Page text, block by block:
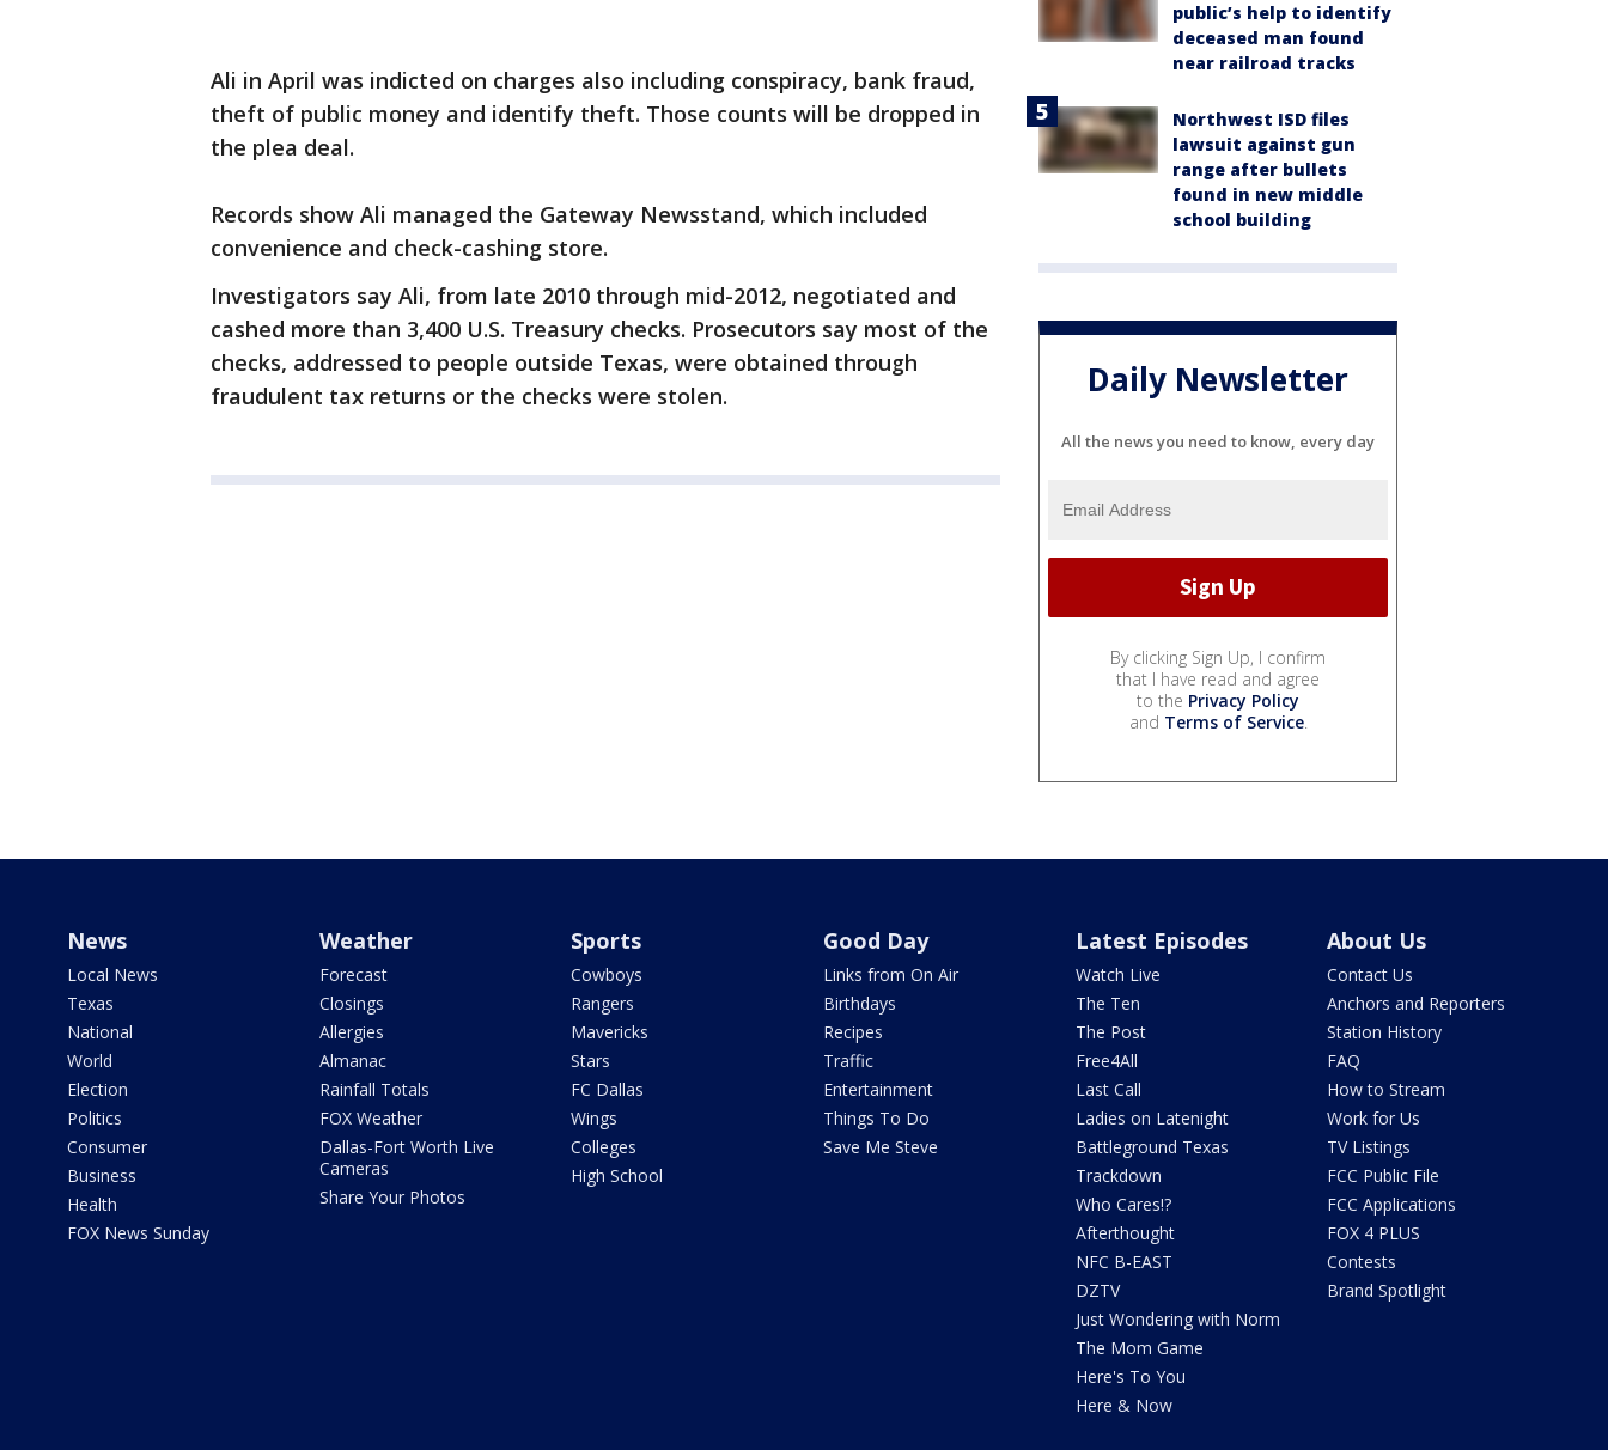
Ali in April was indicted on charges also including conspiracy, bank fraud,
theft of public money and identify theft. Those counts will be dropped in
the plea deal.
Records show Ali managed the Gateway Newsstand, which included
convenience and check-cashing store.
Investigators say Ali, from late 2010 through mid-2012, negotiated and
cashed more than 3,400 U.S. Treasury checks. Prosecutors say most of the
checks, addressed to people outside Texas, were obtained through
fraudulent tax returns or the checks were stolen.
public’s help to identify
deceased man found
near railroad tracks
Northwest ISD files
lawsuit against gun
range after bullets
found in new middle
school building
Daily Newsletter
All the news you need to know, every day
By clicking Sign Up, I confirm
that I have read and agree
to the Privacy Policy
and Terms of Service.
News
Local News
Texas
National
World
Election
Politics
Consumer
Business
Health
FOX News Sunday
Weather
Forecast
Closings
Allergies
Almanac
Rainfall Totals
FOX Weather
Dallas-Fort Worth Live
Cameras
Share Your Photos
Sports
Cowboys
Rangers
Mavericks
Stars
FC Dallas
Wings
Colleges
High School
Good Day
Links from On Air
Birthdays
Recipes
Traffic
Entertainment
Things To Do
Save Me Steve
Latest Episodes
Watch Live
The Ten
The Post
Free4All
Last Call
Ladies on Latenight
Battleground Texas
Trackdown
Who Cares!?
Afterthought
NFC B-EAST
DZTV
Just Wondering with Norm
The Mom Game
Here's To You
Here & Now
About Us
Contact Us
Anchors and Reporters
Station History
FAQ
How to Stream
Work for Us
TV Listings
FCC Public File
FCC Applications
FOX 4 PLUS
Contests
Brand Spotlight